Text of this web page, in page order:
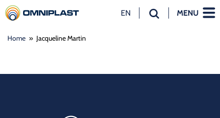
EN
MENU
Home » Jacqueline Martin